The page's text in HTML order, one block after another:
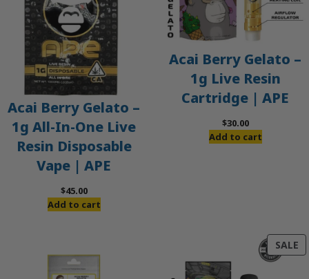
Acai Berry Gelato –
1g All-In-One Live
Resin Disposable
Vape | APE
$45.00
Add to cart
Acai Berry Gelato –
1g Live Resin
Cartridge | APE
$30.00
Add to cart
SALE